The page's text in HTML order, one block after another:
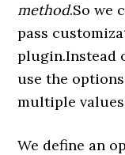
method.So we
pass
plugin.Instead
use the
multiple
We define an